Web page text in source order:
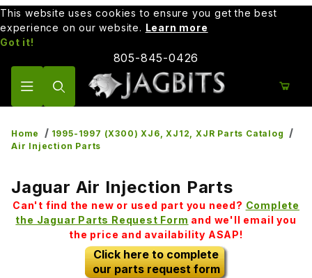
This website uses cookies to ensure you get the best
experience on our website. Learn more
Got it!
805-845-0426
Home
1995-1997 (X300) XJ6, XJ12, XJR Parts Catalog
Air Injection Parts
Jaguar Air Injection Parts
Can't find the new or used part you need? Complete
the Jaguar Parts Request Form and we'll email you
the price and availability ASAP!
Click here to complete
our parts request form